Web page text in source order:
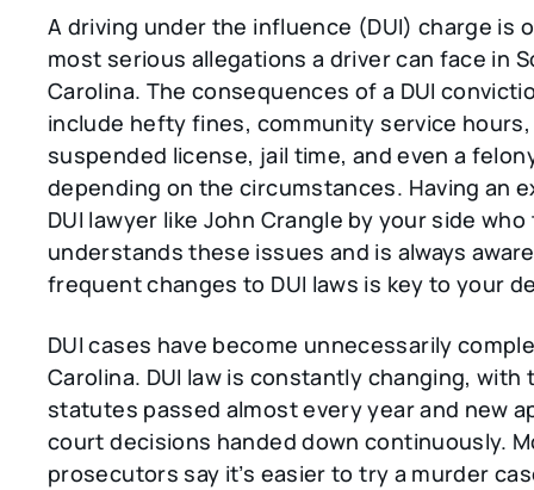
A driving under the influence (DUI) charge is
most serious allegations a driver can face in
Carolina. The consequences of a DUI
include hefty fines, community service hours,
suspended license, jail time, and even a
depending on the circumstances. Having an
DUI lawyer like John Crangle by your side
understands these issues and is always
frequent changes to DUI laws is key to your
DUI cases have become unnecessarily
Carolina. DUI law is constantly changing, with
statutes passed almost every year and new
court decisions handed down continuously.
prosecutors say it’s easier to try a murder